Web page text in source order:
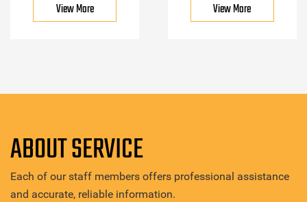
View More View More
ABOUT SERVICE
Each of our staff members offers professional assistance
and accurate, reliable information.